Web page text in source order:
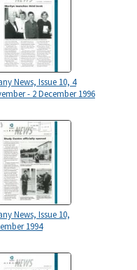
News, Issue 10, 4
- 2 December 1996
News, Issue 10,
1994